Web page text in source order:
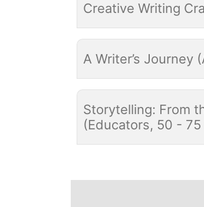
Creative Writing
A Writer’s Journey
Storytelling: From
(Educators, 50 -